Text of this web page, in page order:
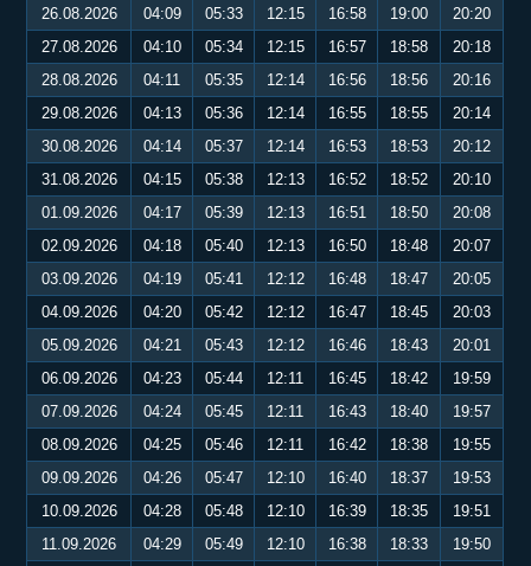
26.08.2026
04:09 05:33 12:15 16:58 19:00
20:20
27.08.2026
04:10 05:34 12:15 16:57 18:58
20:18
28.08.2026
04:11 05:35 12:14 16:56 18:56
20:16
29.08.2026
04:13 05:36 12:14 16:55 18:55
20:14
30.08.2026
04:14 05:37 12:14 16:53 18:53
20:12
31.08.2026
04:15 05:38 12:13 16:52 18:52
20:10
01.09.2026
04:17 05:39 12:13 16:51 18:50
20:08
02.09.2026
04:18 05:40 12:13 16:50 18:48
20:07
03.09.2026
04:19 05:41 12:12 16:48 18:47
20:05
04.09.2026
04:20 05:42 12:12 16:47 18:45
20:03
05.09.2026
04:21 05:43 12:12 16:46 18:43
20:01
06.09.2026
04:23 05:44 12:11 16:45 18:42
19:59
07.09.2026
04:24 05:45 12:11 16:43 18:40
19:57
08.09.2026
04:25 05:46 12:11 16:42 18:38
19:55
09.09.2026
04:26 05:47 12:10 16:40 18:37
19:53
10.09.2026
04:28 05:48 12:10 16:39 18:35
19:51
11.09.2026
04:29 05:49 12:10 16:38 18:33
19:50